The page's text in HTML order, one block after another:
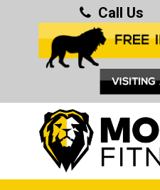
Call Us